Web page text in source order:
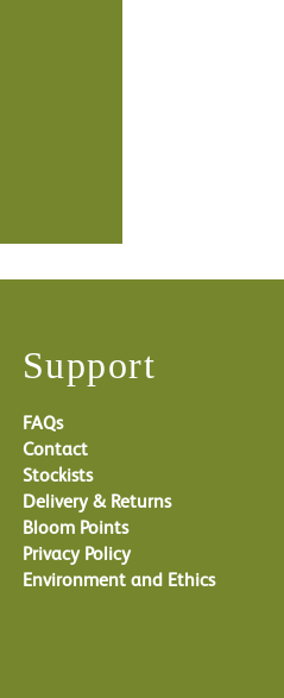
Support
FAQs
Contact
Stockists
Delivery & Returns
Bloom Points
Privacy Policy
Environment and Ethics